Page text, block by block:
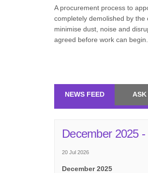
A procurement process to
completely demolished by
minimise dust, noise and
agreed before work can begin.
NEWS FEED ASK
December 2025 -
20 Jul 2026
December 2025